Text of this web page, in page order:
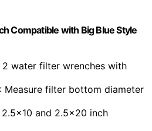
Compatible with Big Blue Style
2 water filter wrenches with
: Measure filter bottom diameter
2.5×10 and 2.5×20 inch